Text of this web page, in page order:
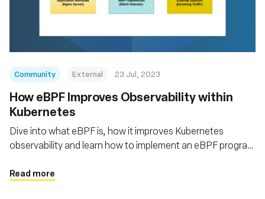
Community External 23 Jul, 2023
How eBPF Improves Observability within
Kubernetes
Dive into what eBPF is, how it improves Kubernetes
observability and learn how to implement an eBPF program
Read more
Fundación